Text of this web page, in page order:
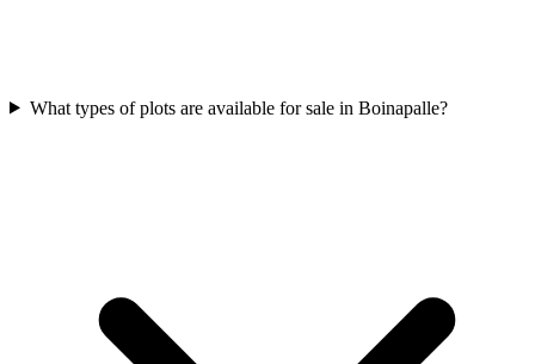
What types of plots are available for sale in Boinapalle?